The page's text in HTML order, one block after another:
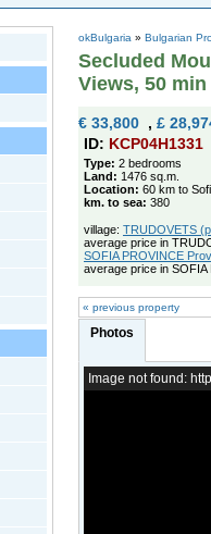
okBulgaria » Bulgarian
Secluded
Views, 50
€ 33,800 , £
ID: KCP04H1331
Type: 2 bedrooms
Land: 1476 sq.m.
Location: 60 km to
km. to sea: 380
village: TRUDOVETS
average price in
SOFIA PROVINCE
average price in
« previous property
Photos
Image not found: